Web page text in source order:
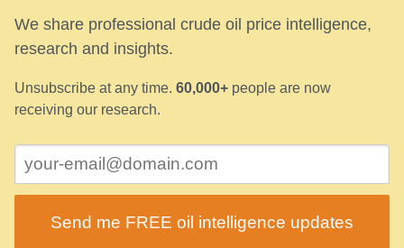
We share professional crude oil price intelligence,
research and insights.
Unsubscribe at any time. 60,000+ people are now
receiving our research.
Send me FREE oil intelligence updates